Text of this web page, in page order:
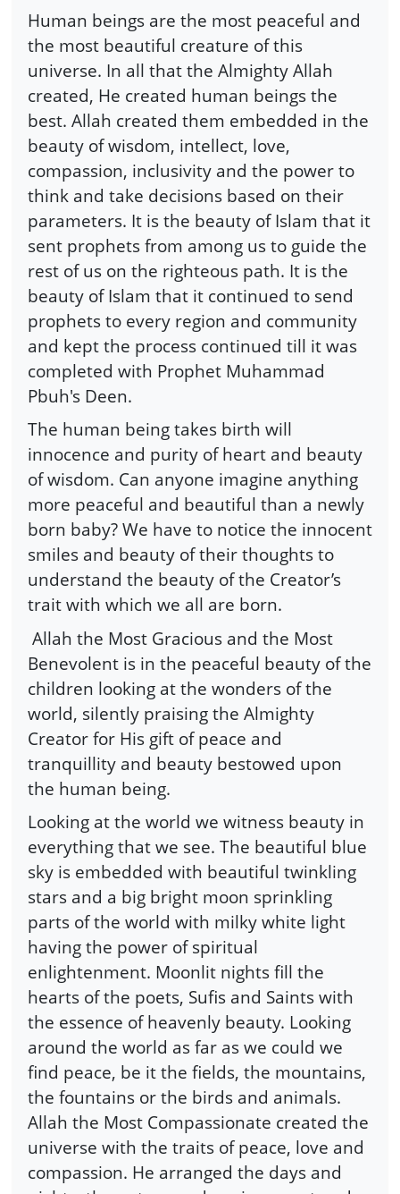
Human beings are the most peaceful and
the most beautiful creature of this
universe. In all that the Almighty Allah
created, He created human beings the
best. Allah created them embedded in the
beauty of wisdom, intellect, love,
compassion, inclusivity and the power to
think and take decisions based on their
parameters. It is the beauty of Islam that it
sent prophets from among us to guide the
rest of us on the righteous path. It is the
beauty of Islam that it continued to send
prophets to every region and community
and kept the process continued till it was
completed with Prophet Muhammad
Pbuh's Deen.
The human being takes birth will
innocence and purity of heart and beauty
of wisdom. Can anyone imagine anything
more peaceful and beautiful than a newly
born baby? We have to notice the innocent
smiles and beauty of their thoughts to
understand the beauty of the Creator’s
trait with which we all are born.
Allah the Most Gracious and the Most
Benevolent is in the peaceful beauty of the
children looking at the wonders of the
world, silently praising the Almighty
Creator for His gift of peace and
tranquillity and beauty bestowed upon
the human being.
Looking at the world we witness beauty in
everything that we see. The beautiful blue
sky is embedded with beautiful twinkling
stars and a big bright moon sprinkling
parts of the world with milky white light
having the power of spiritual
enlightenment. Moonlit nights fill the
hearts of the poets, Sufis and Saints with
the essence of heavenly beauty. Looking
around the world as far as we could we
find peace, be it the fields, the mountains,
the fountains or the birds and animals.
Allah the Most Compassionate created the
universe with the traits of peace, love and
compassion. He arranged the days and